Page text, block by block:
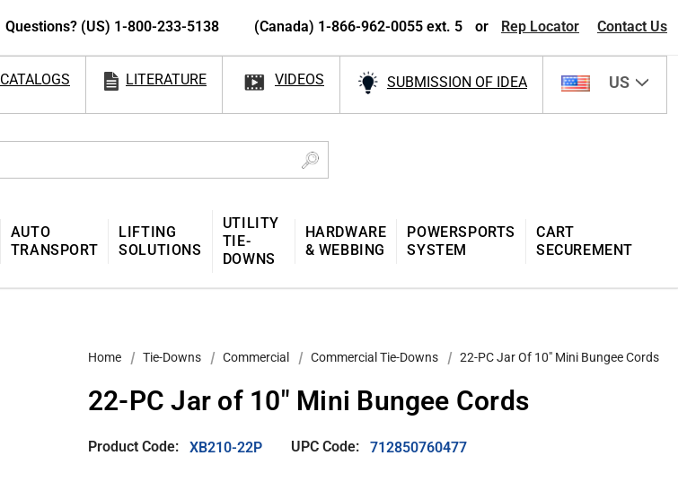
Questions? (US) 1-800-233-5138 (Canada) 1-866-962-0055 ext. 5 or Rep Locator Contact Us
CATALOGS LITERATURE VIDEOS SUBMISSION OF IDEA US
AUTO
TRANSPORT
LIFTING
SOLUTIONS
UTILITY
TIE-
DOWNS
HARDWARE
& WEBBING
POWERSPORTS
SYSTEM
CART
SECUREMENT
Home Tie-Downs Commercial Commercial Tie-Downs 22-PC Jar Of 10″ Mini Bungee Cords
22-PC Jar of 10″ Mini Bungee Cords
Product Code: XB210-22P UPC Code: 712850760477